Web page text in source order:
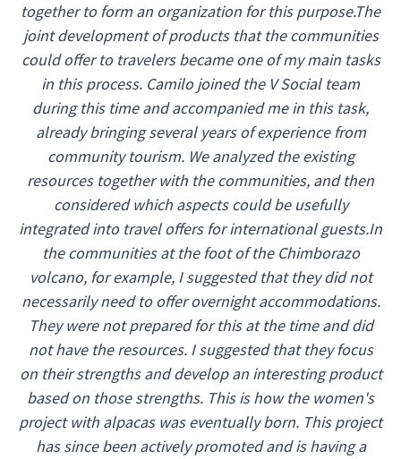
together to form an organization for this purpose.The
joint development of products that the communities
could offer to travelers became one of my main tasks
in this process. Camilo joined the V Social team
during this time and accompanied me in this task,
already bringing several years of experience from
community tourism. We analyzed the existing
resources together with the communities, and then
considered which aspects could be usefully
integrated into travel offers for international guests.In
the communities at the foot of the Chimborazo
volcano, for example, I suggested that they did not
necessarily need to offer overnight accommodations.
They were not prepared for this at the time and did
not have the resources. I suggested that they focus
on their strengths and develop an interesting product
based on those strengths. This is how the women's
project with alpacas was eventually born. This project
has since been actively promoted and is having a